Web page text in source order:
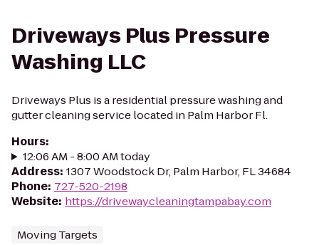
Driveways Plus Pressure
Washing LLC
Driveways Plus is a residential pressure washing and
gutter cleaning service located in Palm Harbor Fl.
Hours:
12:06 AM - 8:00 AM today
Address: 1307 Woodstock Dr, Palm Harbor, FL 34684
Phone: 727-520-2198
Website: https://drivewaycleaningtampabay.com
Moving Targets